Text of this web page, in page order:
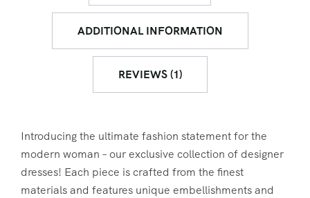
ADDITIONAL INFORMATION
REVIEWS (1)
Introducing the ultimate fashion statement for the
modern woman – our exclusive collection of designer
dresses! Each piece is crafted from the finest
materials and features unique embellishments and